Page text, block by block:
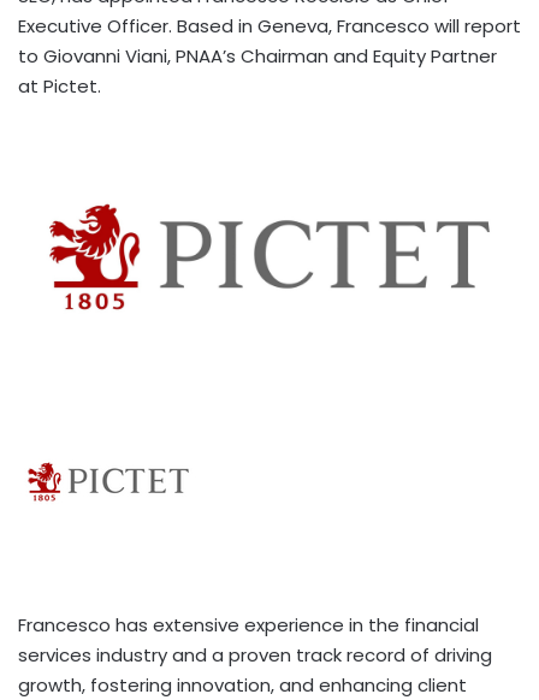
Executive Officer. Based in Geneva, Francesco will report
to Giovanni Viani, PNAA’s Chairman and Equity Partner
at Pictet.
Francesco has extensive experience in the financial
services industry and a proven track record of driving
growth, fostering innovation, and enhancing client